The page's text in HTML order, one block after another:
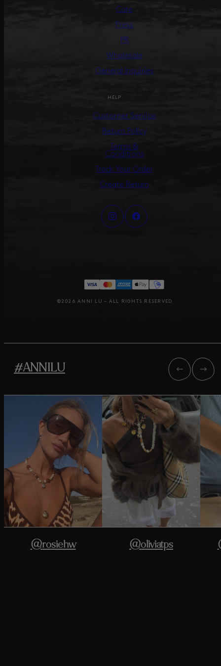
Care
Press
PR
Wholesale
General Inquiries
HELP
Customer Service
Return Policy
Terms &
Conditions
Track Your Order
Create Return
©2026 ANNI LU – ALL RIGHTS RESERVED
#ANNILU
@rosiehw @oliviatps